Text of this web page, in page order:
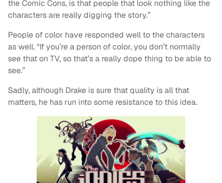
the Comic Cons, is that people that look nothing like the
characters are really digging the story.”
People of color have responded well to the characters
as well. “If you’re a person of color, you don’t normally
see that on TV, so that’s a really dope thing to be able to
see.”
Sadly, although Drake is sure that quality is all that
matters, he has run into some resistance to this idea.